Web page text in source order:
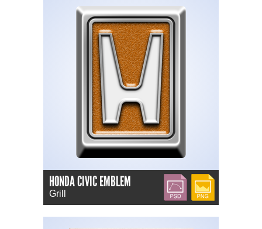
HONDA CIVIC EMBLEM
Grill
PSD PNG